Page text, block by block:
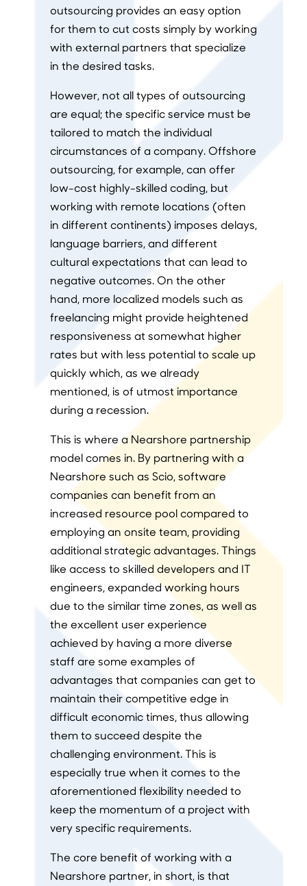
outsourcing provides an easy option
for them to cut costs simply by working
with external partners that specialize
in the desired tasks.
However, not all types of outsourcing
are equal; the specific service must be
tailored to match the individual
circumstances of a company. Offshore
outsourcing, for example, can offer
low-cost highly-skilled coding, but
working with remote locations (often
in different continents) imposes delays,
language barriers, and different
cultural expectations that can lead to
negative outcomes. On the other
hand, more localized models such as
freelancing might provide heightened
responsiveness at somewhat higher
rates but with less potential to scale up
quickly which, as we already
mentioned, is of utmost importance
during a recession.
This is where a Nearshore partnership
model comes in. By partnering with a
Nearshore such as Scio, software
companies can benefit from an
increased resource pool compared to
employing an onsite team, providing
additional strategic advantages. Things
like access to skilled developers and IT
engineers, expanded working hours
due to the similar time zones, as well as
the excellent user experience
achieved by having a more diverse
staff are some examples of
advantages that companies can get to
maintain their competitive edge in
difficult economic times, thus allowing
them to succeed despite the
challenging environment. This is
especially true when it comes to the
aforementioned flexibility needed to
keep the momentum of a project with
very specific requirements.
The core benefit of working with a
Nearshore partner, in short, is that